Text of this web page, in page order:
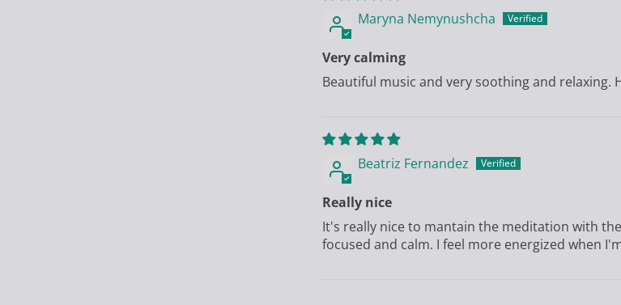
Maryna Nemynushcha
Very calming
Beautiful music and very soothing and relaxing.
Beatriz Fernandez
Really nice
It's really nice to mantain the meditation with
focused and calm. I feel more energized when